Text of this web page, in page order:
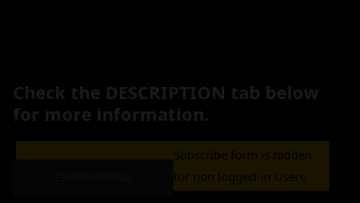
Check the DESCRIPTION tab below
for more information.
Subscribe form is hidden
for non logged-in Users